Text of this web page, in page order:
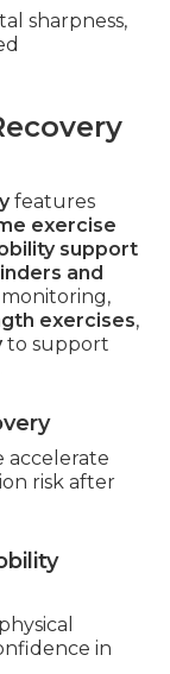
sharpness,
features
exercise
support
and
exercises,
to support
accelerate
risk after
in